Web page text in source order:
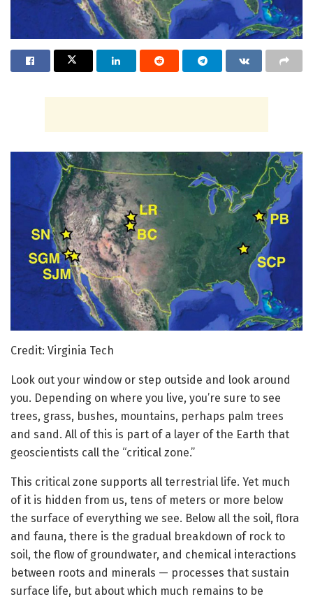
Credit: Virginia Tech
Look out your window or step outside and look around
you. Depending on where you live, you’re sure to see
trees, grass, bushes, mountains, perhaps palm trees
and sand. All of this is part of a layer of the Earth that
geoscientists call the “critical zone.”
This critical zone supports all terrestrial life. Yet much
of it is hidden from us, tens of meters or more below
the surface of everything we see. Below all the soil, flora
and fauna, there is the gradual breakdown of rock to
soil, the flow of groundwater, and chemical interactions
between roots and minerals — processes that sustain
surface life, but about which much remains to be